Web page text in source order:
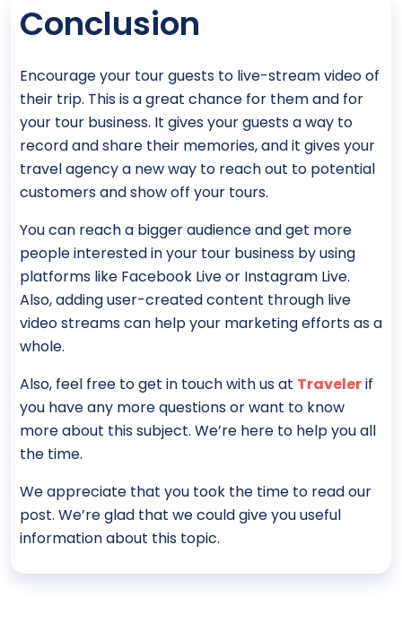
Conclusion
Encourage your tour guests to live-stream video of
their trip. This is a great chance for them and for
your tour business. It gives your guests a way to
record and share their memories, and it gives your
travel agency a new way to reach out to potential
customers and show off your tours.
You can reach a bigger audience and get more
people interested in your tour business by using
platforms like Facebook Live or Instagram Live.
Also, adding user-created content through live
video streams can help your marketing efforts as a
whole.
Also, feel free to get in touch with us at Travelerif
you have any more questions or want to know
more about this subject. We’re here to help you all
the time.
We appreciate that you took the time to read our
post. We’re glad that we could give you useful
information about this topic.